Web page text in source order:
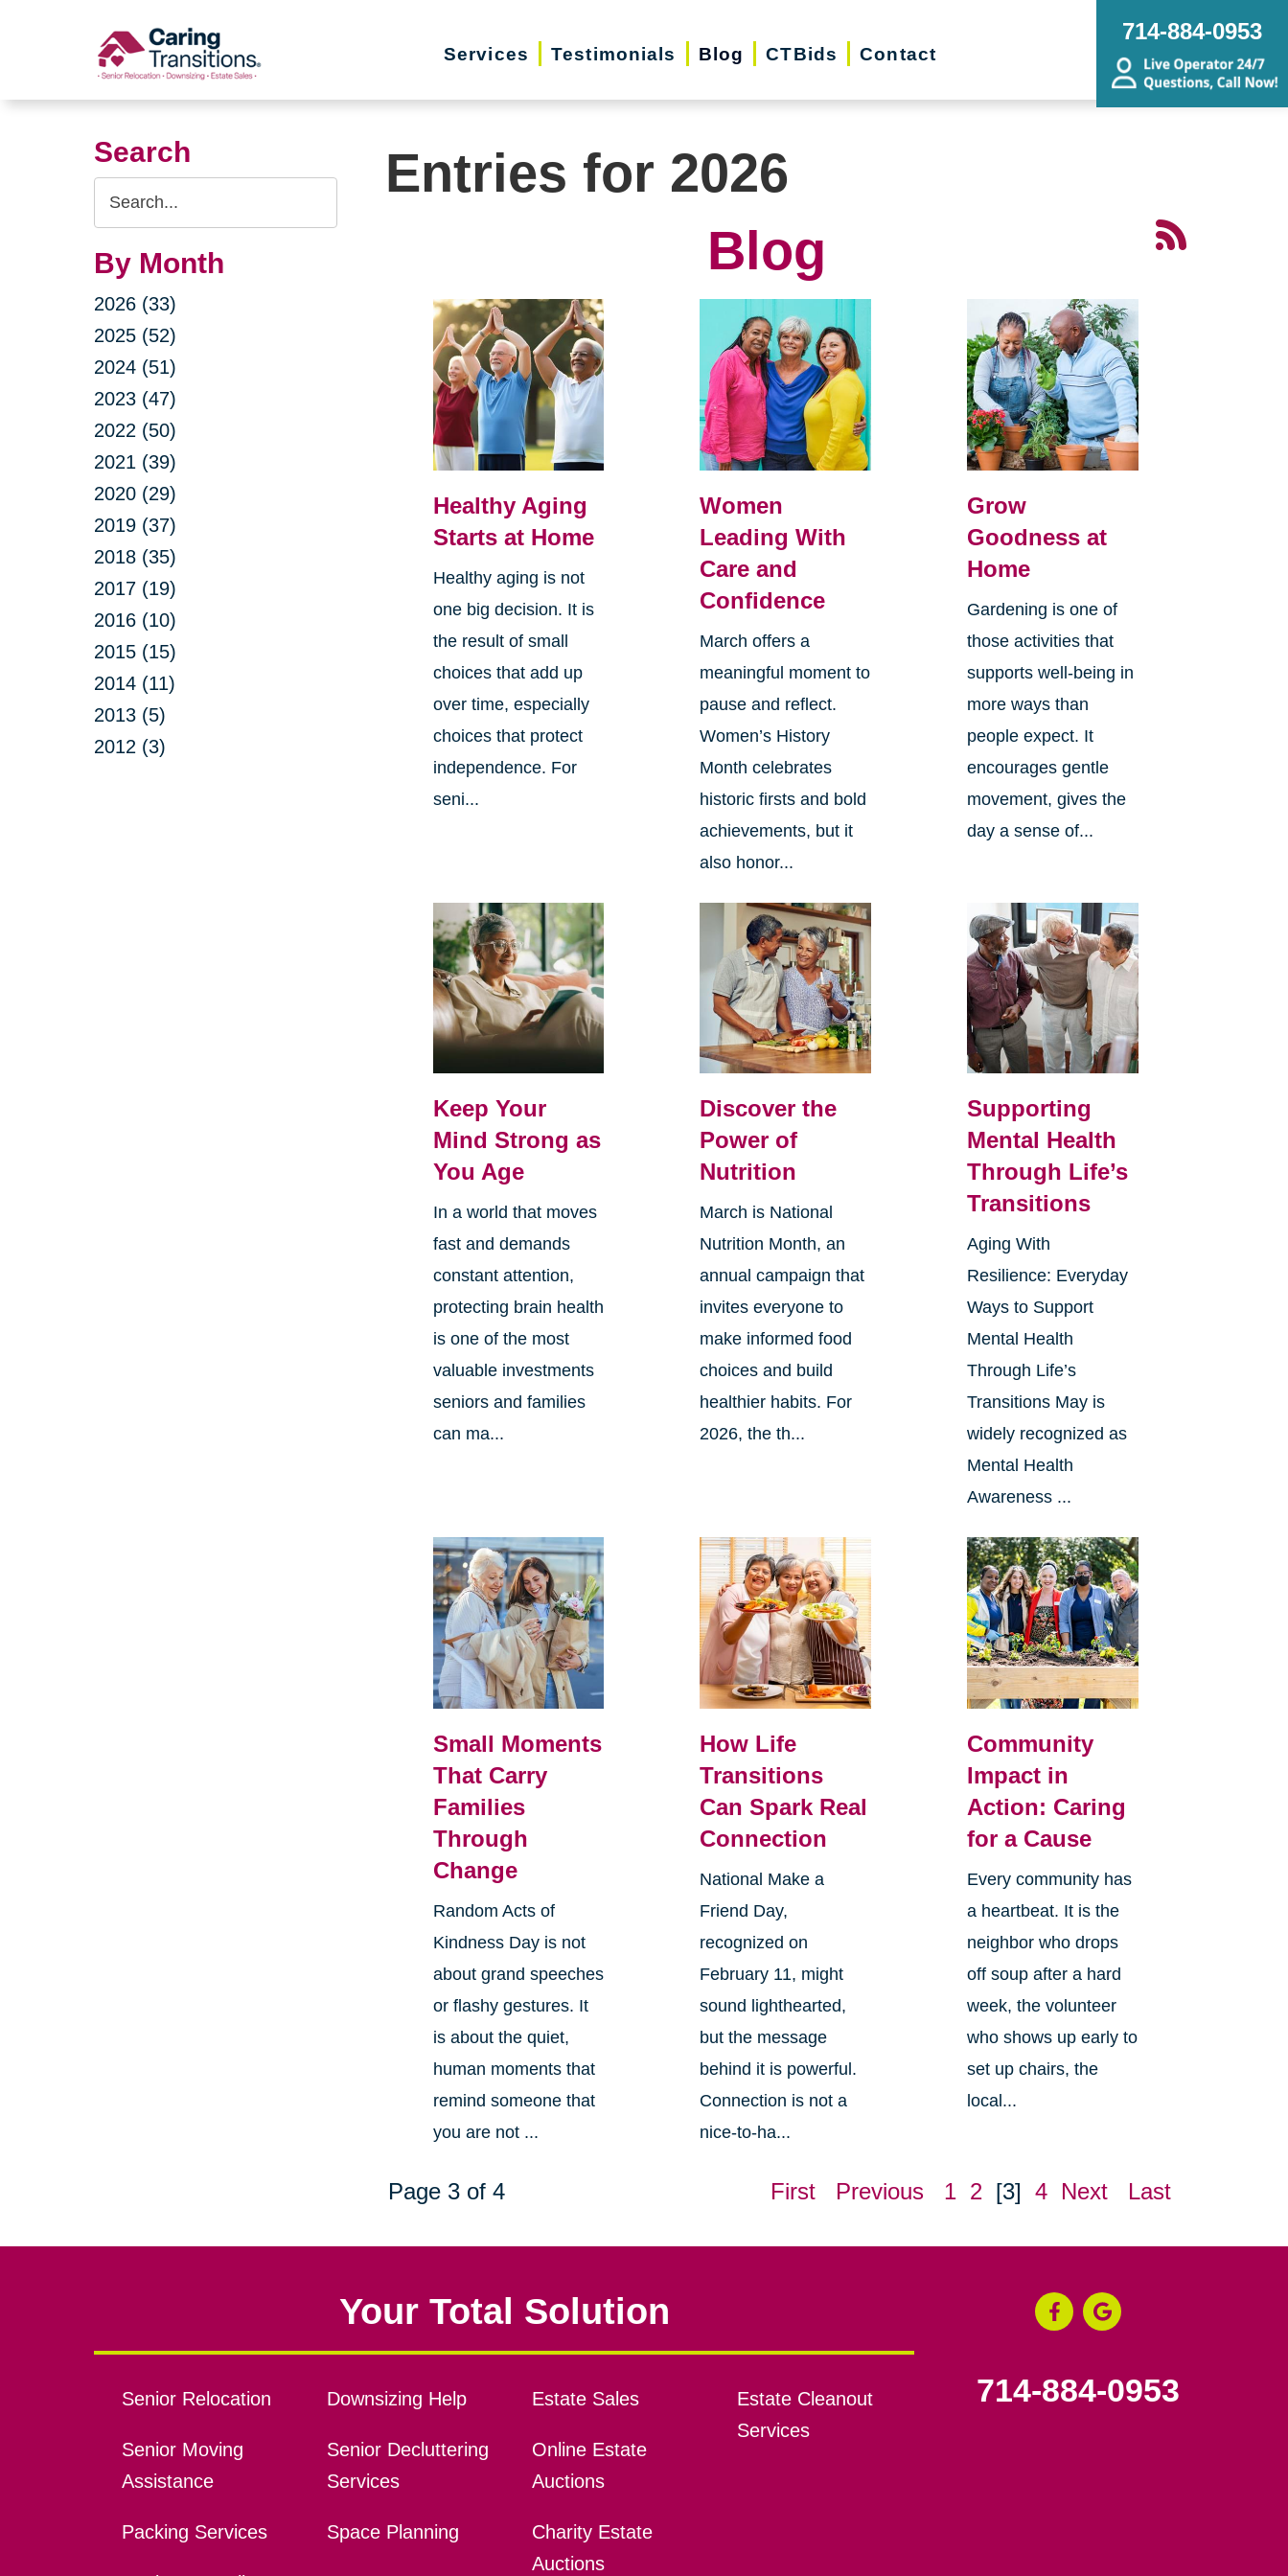
Services Testimonials Blog CTBids Contact
714-884-0953
Search
Search
Query
By Month
2026 (33)
2025 (52)
2024 (51)
2023 (47)
2022 (50)
2021 (39)
2020 (29)
2019 (37)
2018 (35)
2017 (19)
2016 (10)
2015 (15)
2014 (11)
2013 (5)
2012 (3)
Entries for 2026
Blog
Healthy Aging
Starts at Home
Healthy aging is not
one big decision. It is
the result of small
choices that add up
over time, especially
choices that protect
independence. For
seni...
Women
Leading With
Care and
Confidence
March offers a
meaningful moment to
pause and reflect.
Women’s History
Month celebrates
historic firsts and bold
achievements, but it
also honor...
Grow
Goodness at
Home
Gardening is one of
those activities that
supports well-being in
more ways than
people expect. It
encourages gentle
movement, gives the
day a sense of...
Keep Your
Mind Strong as
You Age
In a world that moves
fast and demands
constant attention,
protecting brain health
is one of the most
valuable investments
seniors and families
can ma...
Discover the
Power of
Nutrition
March is National
Nutrition Month, an
annual campaign that
invites everyone to
make informed food
choices and build
healthier habits. For
2026, the th...
Supporting
Mental Health
Through Life’s
Transitions
Aging With
Resilience: Everyday
Ways to Support
Mental Health
Through Life’s
Transitions May is
widely recognized as
Mental Health
Awareness ...
Small Moments
That Carry
Families
Through
Change
Random Acts of
Kindness Day is not
about grand speeches
or flashy gestures. It
is about the quiet,
human moments that
remind someone that
you are not ...
How Life
Transitions
Can Spark Real
Connection
National Make a
Friend Day,
recognized on
February 11, might
sound lighthearted,
but the message
behind it is powerful.
Connection is not a
nice-to-ha...
Community
Impact in
Action: Caring
for a Cause
Every community has
a heartbeat. It is the
neighbor who drops
off soup after a hard
week, the volunteer
who shows up early to
set up chairs, the
local...
Page 3 of 4 First Previous 1 2 [3] 4 Next Last
Your Total Solution
Senior Relocation
Senior Moving
Assistance
Packing Services
Downsizing Help
Senior Decluttering
Services
Space Planning
Estate Sales
Online Estate
Auctions
Charity Estate
Auctions
Estate Cleanout
Services
714-884-0953